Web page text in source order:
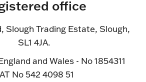
office
Slough Trading Estate, Slough,
SL1 4JA.
and Wales - No 1854311
No 542 4098 51